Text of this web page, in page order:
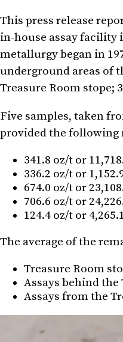
This press release
in-house assay facility
metallurgy began in
underground areas of
Treasure Room stope;
Five samples, taken
provided the following
341.8 oz/t or
336.2 oz/t or
674.0 oz/t or
706.6 oz/t or
124.4 oz/t or
The average of the
Treasure Room
Assays behind the
Assays from the